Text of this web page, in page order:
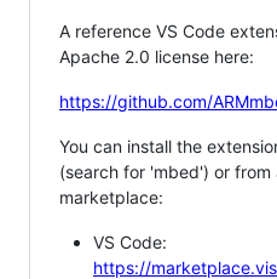
A reference VS Code
Apache 2.0 license here:
https://github.com/
You can install the
(search for 'mbed') or from
marketplace:
VS Code:
https://